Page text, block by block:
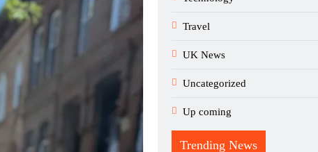
Travel
UK News
Uncategorized
Up coming
Trending News